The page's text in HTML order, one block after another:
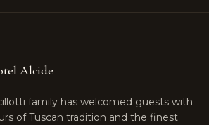
Alcide
family has welcomed guests with
of Tuscan tradition and the finest